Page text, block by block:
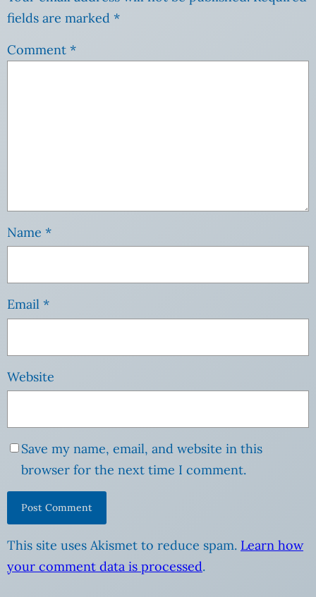
fields are marked *
Comment *
Name *
Email *
Website
Save my name, email, and website in this
browser for the next time I comment.
This site uses Akismet to reduce spam. Learn how
your comment data is processed.